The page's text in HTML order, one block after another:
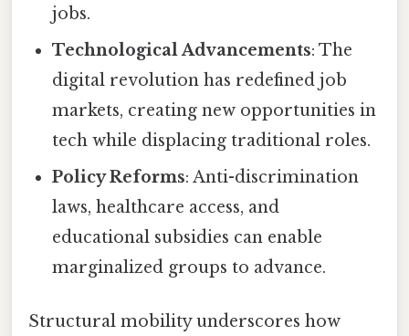
jobs.
Technological Advancements: The
digital revolution has redefined job
markets, creating new opportunities in
tech while displacing traditional roles.
Policy Reforms: Anti-discrimination
laws, healthcare access, and
educational subsidies can enable
marginalized groups to advance.
Structural mobility underscores how